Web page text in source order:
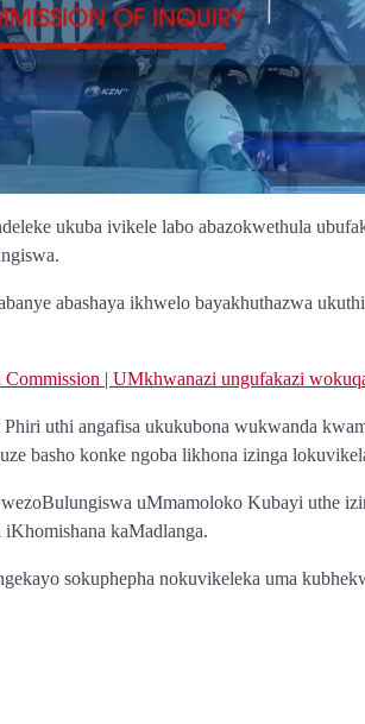
ukuba ivikele labo abazokwethula
abashaya ikhwelo bayakhuthazwa
Commission | UMkhwanazi ungufakazi
uthi angafisa ukukubona wukwanda
basho konke ngoba likhona izinga
uMmamoloko Kubayi uthe
kaMadlanga.
sokuphepha nokuvikeleka uma